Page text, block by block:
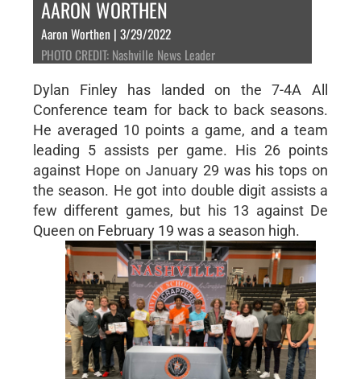
AARON WORTHEN
Aaron Worthen | 3/29/2022
PHOTO CREDIT: Nashville News Leader
Dylan Finley has landed on the 7-4A All
Conference team for back to back seasons.
He averaged 10 points a game, and a team
leading 5 assists per game. His 26 points
against Hope on January 29 was his tops on
the season. He got into double digit assists a
few different games, but his 13 against De
Queen on February 19 was a season high.